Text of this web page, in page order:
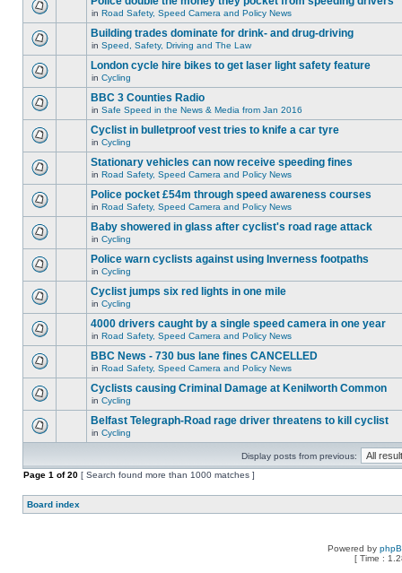
in Road Safety, Speed Camera and Policy News
Building trades dominate for drink- and drug-driving
in Speed, Safety, Driving and The Law
London cycle hire bikes to get laser light safety feature
in Cycling
BBC 3 Counties Radio
in Safe Speed in the News & Media from Jan 2016
Cyclist in bulletproof vest tries to knife a car tyre
in Cycling
Stationary vehicles can now receive speeding fines
in Road Safety, Speed Camera and Policy News
Police pocket £54m through speed awareness courses
in Road Safety, Speed Camera and Policy News
Baby showered in glass after cyclist's road rage attack
in Cycling
Police warn cyclists against using Inverness footpaths
in Cycling
Cyclist jumps six red lights in one mile
in Cycling
4000 drivers caught by a single speed camera in one year
in Road Safety, Speed Camera and Policy News
BBC News - 730 bus lane fines CANCELLED
in Road Safety, Speed Camera and Policy News
Cyclists causing Criminal Damage at Kenilworth Common
in Cycling
Belfast Telegraph-Road rage driver threatens to kill cyclist
in Cycling
Display posts from previous:
Page 1 of20 [ Search found more than 1000 matches ]
Board index
Powered by
[ Time :